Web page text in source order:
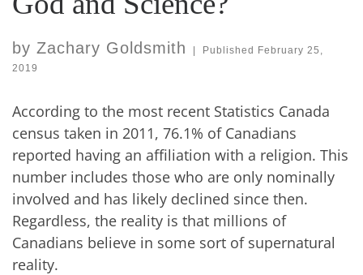
by Zachary Goldsmith | Published February 25,
2019
According to the most recent Statistics Canada
census taken in 2011, 76.1% of Canadians
reported having an affiliation with a religion. This
number includes those who are only nominally
involved and has likely declined since then.
Regardless, the reality is that millions of
Canadians believe in some sort of supernatural
reality.